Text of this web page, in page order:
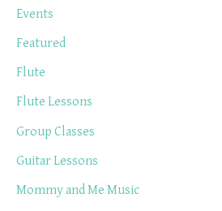
Events
Featured
Flute
Flute Lessons
Group Classes
Guitar Lessons
Mommy and Me Music